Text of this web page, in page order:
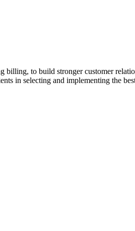
billing, to build stronger customer
in selecting and implementing the